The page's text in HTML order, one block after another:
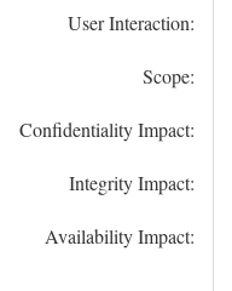
User Interaction:
Scope:
Confidentiality Impact:
Integrity Impact:
Availability Impact: